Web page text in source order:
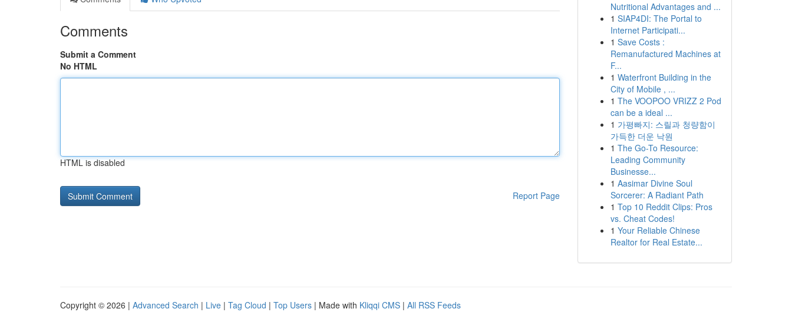
Comments
Submit a Comment
No HTML
HTML is disabled
Report Page
Nutritional Advantages and ...
1 SIAP4DI: The Portal to
Internet Participati...
1 Save Costs :
Remanufactured Machines at
F...
1 Waterfront Building in the
City of Mobile , ...
1 The VOOPOO VRIZZ 2 Pod
can be a ideal ...
1 가평빠지: 스릴과 청량함이
가득한 더운 낙원
1 The Go-To Resource:
Leading Community
Businesse...
1 Aasimar Divine Soul
Sorcerer: A Radiant Path
1 Top 10 Reddit Clips: Pros
vs. Cheat Codes!
1 Your Reliable Chinese
Realtor for Real Estate...
Copyright © 2026 | Advanced Search | Live | Tag Cloud | Top Users | Made with Kliqqi CMS | All RSS Feeds